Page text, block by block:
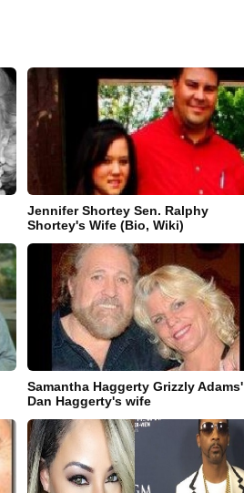
Jennifer Shortey Sen. Ralphy
Shortey's Wife (Bio, Wiki)
Samantha Haggerty Grizzly Adams'
Dan Haggerty's wife